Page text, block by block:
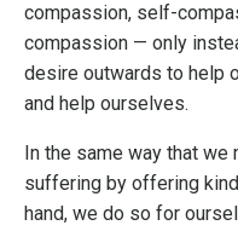
compassion, self-
compassion — only
desire outwards to help
and help ourselves.
In the same way that we
suffering by offering
hand, we do so for